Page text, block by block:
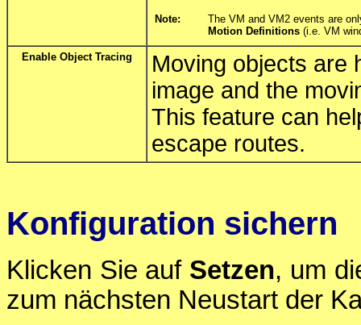
Note:
The VM and VM2 events are
Motion Definitions (i.e. VM
Enable Object Tracing
Moving objects are
image and the
This feature can
escape routes.
Konfiguration sichern
Klicken Sie auf Setzen, um
zum nächsten Neustart der